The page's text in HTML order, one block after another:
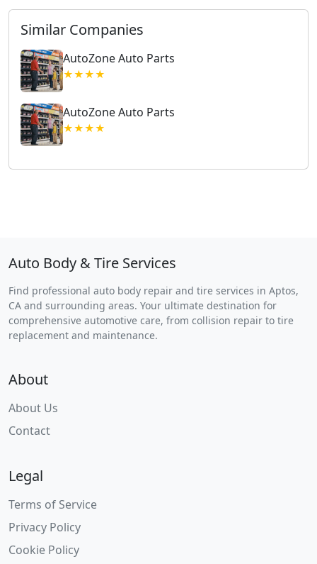
Similar Companies
AutoZone Auto Parts
★★★★
AutoZone Auto Parts
★★★★
Auto Body & Tire Services
Find professional auto body repair and tire services in Aptos,
CA and surrounding areas. Your ultimate destination for
comprehensive automotive care, from collision repair to tire
replacement and maintenance.
About
About Us
Contact
Legal
Terms of Service
Privacy Policy
Cookie Policy